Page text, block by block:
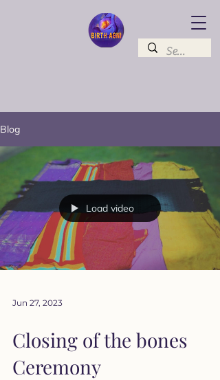
Blog
Load video
Jun 27, 2023
Closing of the bones
Ceremony